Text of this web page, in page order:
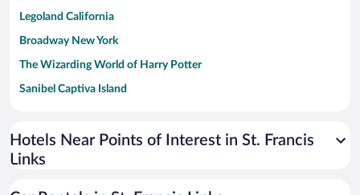
Legoland California
Broadway New York
The Wizarding World of Harry Potter
Sanibel Captiva Island
Universal Studios Florida
San Antonio SeaWorld
Hotels Near Points of Interest in St. Francis
Links